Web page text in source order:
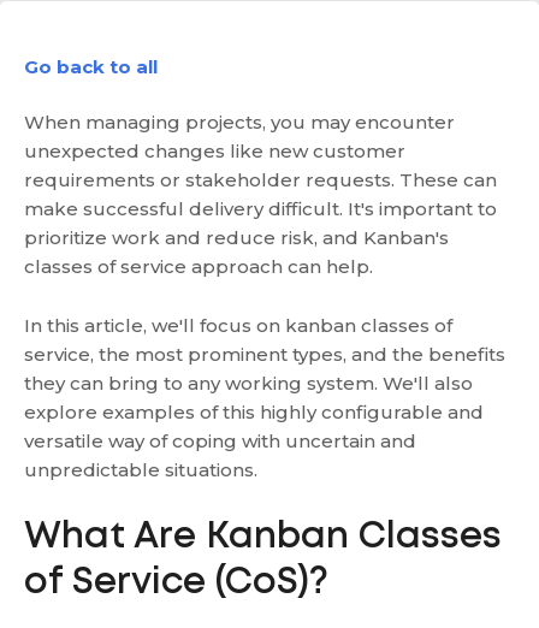
Go back to all
When managing projects, you may encounter
unexpected changes like new customer
requirements or stakeholder requests. These can
make successful delivery difficult. It's important to
prioritize work and reduce risk, and Kanban's
classes of service approach can help.
In this article, we'll focus on kanban classes of
service, the most prominent types, and the benefits
they can bring to any working system. We'll also
explore examples of this highly configurable and
versatile way of coping with uncertain and
unpredictable situations.
What Are Kanban Classes
of Service (CoS)?